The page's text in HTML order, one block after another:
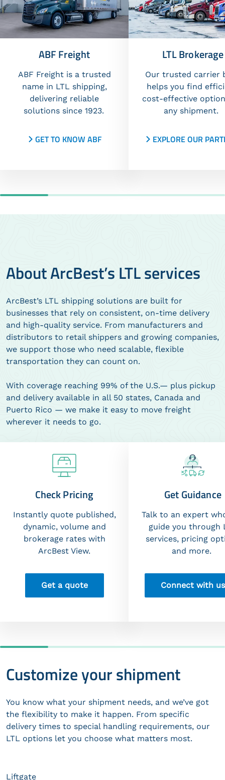
ABF Freight
ABF Freight is a trusted
name in LTL shipping,
delivering reliable
solutions since 1923.
GET TO KNOW ABF
LTL Brokerage
Our trusted carrier
helps you find
cost-effective
any shipment.
EXPLORE OUR
About ArcBest’s LTL services
ArcBest’s LTL shipping solutions are built for
businesses that rely on consistent, on-time delivery
and high-quality service. From manufacturers and
distributors to retail shippers and growing companies,
we support those who need scalable, flexible
transportation they can count on.
With coverage reaching 99% of the U.S.— plus pickup
and delivery available in all 50 states, Canada and
Puerto Rico — we make it easy to move freight
wherever it needs to go.
Check Pricing
Instantly quote published,
dynamic, volume and
brokerage rates with
ArcBest View.
Get a quote
Get Guidance
Talk to an expert
guide you through
services, pricing
and more.
Connect with us
Customize your shipment
You know what your shipment needs, and we’ve got
the flexibility to make it happen. From specific
delivery times to special handling requirements, our
LTL options let you choose what matters most.
Liftgate